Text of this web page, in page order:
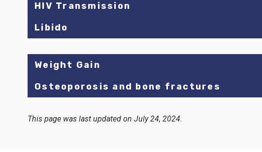
HIV Transmission
Libido
Weight Gain
Osteoporosis and bone fractures
This page was last updated on July 24, 2024.